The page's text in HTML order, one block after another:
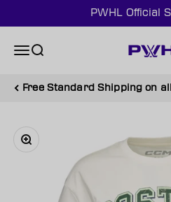
PWHL Official
MenuSearch
Free Standard Shipping on
Zoom